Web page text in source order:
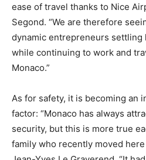
ease of travel thanks to Nice
Segond. “We are therefore
dynamic entrepreneurs settling
while continuing to work and
Monaco.”
As for safety, it is becoming an
factor: “Monaco has always
security, but this is more true
family who recently moved